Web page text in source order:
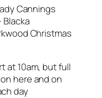
Cannings
Christmas
at 10am, but full
here and on
day